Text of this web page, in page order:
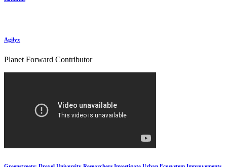
Agilyx
Planet Forward Contributor